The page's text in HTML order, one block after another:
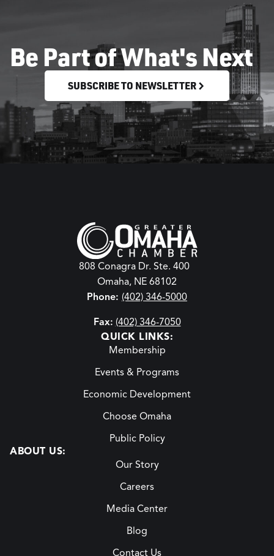
Be Part of What's Next
SUBSCRIBE TO NEWSLETTER
808 Conagra Dr. Ste. 400
Omaha, NE 68102
Phone: (402) 346-5000
Fax: (402) 346-7050
QUICK LINKS:
Membership
Events & Programs
Economic Development
Choose Omaha
Public Policy
ABOUT US:
Our Story
Careers
Media Center
Blog
Contact Us